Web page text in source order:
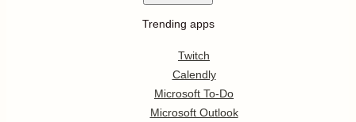
Trending apps
Twitch
Calendly
Microsoft To-Do
Microsoft Outlook